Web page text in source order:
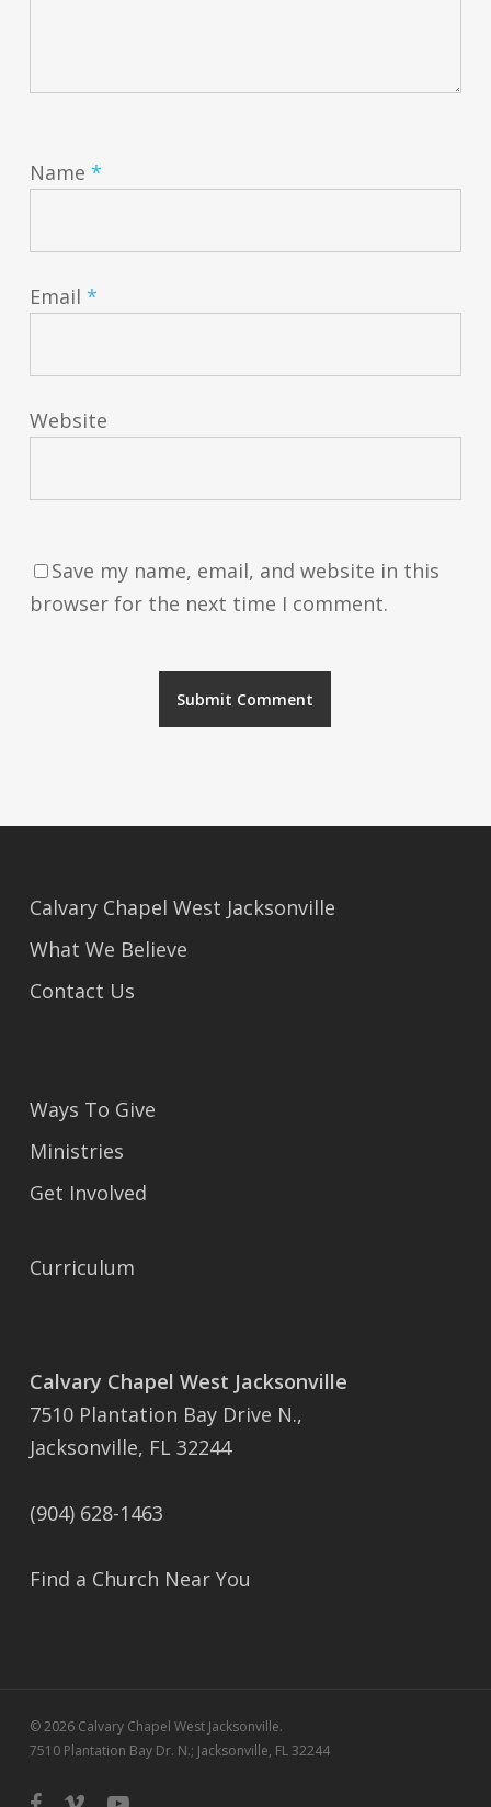
Name *
Email *
Website
Save my name, email, and website in this
browser for the next time I comment.
Calvary Chapel West Jacksonville
What We Believe
Contact Us
Ways To Give
Ministries
Get Involved
Curriculum
Calvary Chapel West Jacksonville
7510 Plantation Bay Drive N.,
Jacksonville, FL 32244
(904) 628-1463
Find a Church Near You
© 2026 Calvary Chapel West Jacksonville.
7510 Plantation Bay Dr. N.; Jacksonville, FL 32244
facebook
vimeo youtube